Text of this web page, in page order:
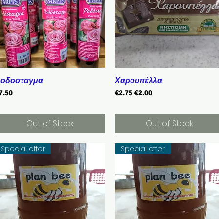
Quick View
Out of Stock
Quick View
Χαρουπέλλα
Regular Price
€2.75 Sale Price
€2.00
Out of Stock
Special offer Special offer